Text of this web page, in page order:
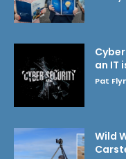
an IT
Pat
Wild